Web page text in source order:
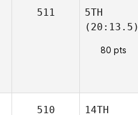
511
5TH
(20:13.5)
80 pts
510
14TH